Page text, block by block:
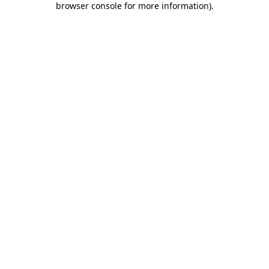
browser console for more information).